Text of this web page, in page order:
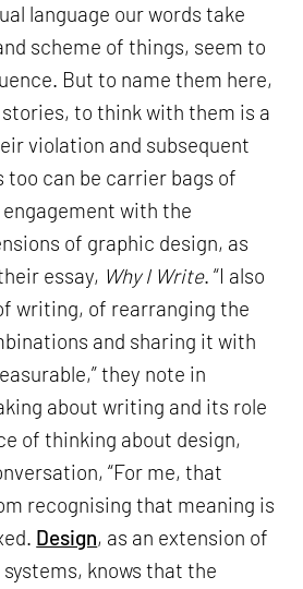
language our words take
scheme of things, seem to
But to name them here,
to think with them is a
violation and subsequent
too can be carrier bags of
with the
of graphic design, as
essay, Why I Write. “I also
writing, of rearranging the
and sharing it with
they note in
about writing and its role
of thinking about design,
“For me, that
recognising that meaning is
Design, as an extension of
knows that the